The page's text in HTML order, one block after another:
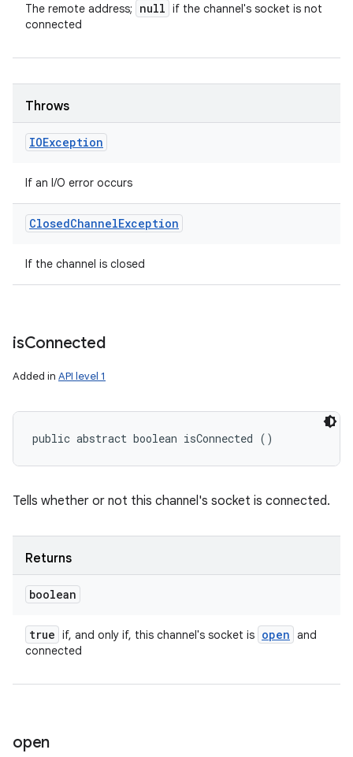
The remote address; null if the channel's socket is not
connected
Throws
IOException
If an I/O error occurs
ClosedChannelException
If the channel is closed
isConnected
Added in API level 1
public abstract boolean isConnected ()
Tells whether or not this channel's socket is connected.
Returns
boolean
true if, and only if, this channel's socket is open and
connected
open